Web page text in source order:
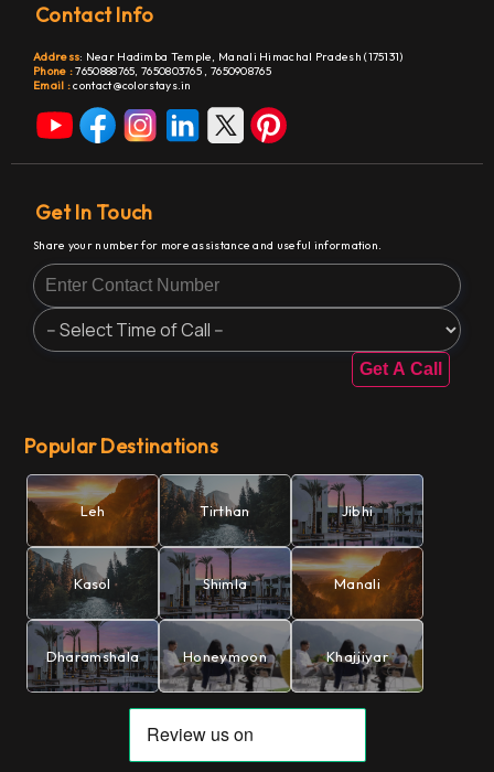
Contact Info
Address: Near Hadimba Temple, Manali Himachal Pradesh (175131)
Phone :7650888765,7650803765 , 7650908765
Email :contact@colorstays.in
Get In Touch
Share your number for more assistance and useful information.
Get A Call
Popular Destinations
Leh Tirthan Jibhi
Kasol Shimla Manali
Dharamshala Honeymoon Khajjiyar